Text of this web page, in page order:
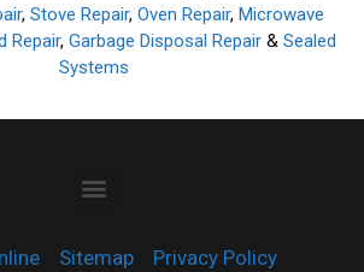
, Stove Repair, Oven Repair, Microwave
Repair, Garbage Disposal Repair& Sealed
Systems
Sitemap Privacy Policy